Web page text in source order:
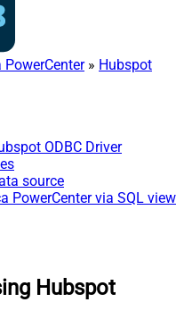
PowerCenter» Hubspot
ODBC Driver
source
PowerCenter via SQL view
Hubspot